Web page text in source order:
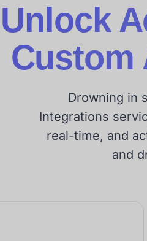
Unlock
Custom
Drowning in
Integrations
real-time, and
and